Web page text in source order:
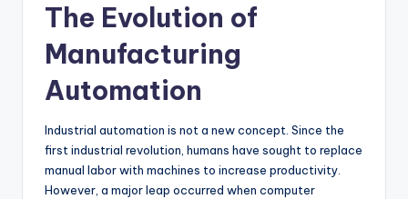
The Evolution of
Manufacturing
Automation
Industrial automation is not a new concept. Since the
first industrial revolution, humans have sought to replace
manual labor with machines to increase productivity.
However, a major leap occurred when computer